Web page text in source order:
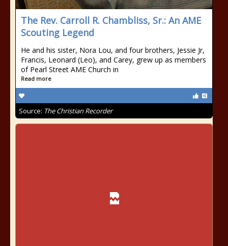
The Rev. Carroll R. Chambliss, Sr.: An AME
Scouting Legend
He and his sister, Nora Lou, and four brothers, Jessie Jr,
Francis, Leonard (Leo), and Carey, grew up as members
of Pearl Street AME Church in
Read more
Source: The Christian Recorder